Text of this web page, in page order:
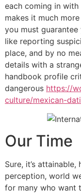
each coming in
makes it much
you must
like reporting
place, and by no
details with a
handbook profile
dangerous https://
culture/mexican-
Our Time
Sure, it’s
perception, world
for many who want